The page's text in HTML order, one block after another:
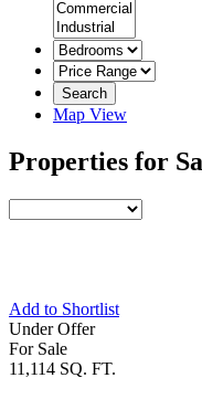
Search
Map View
Properties for
Add to Shortlist
Under Offer
For Sale
11,114 SQ. FT.